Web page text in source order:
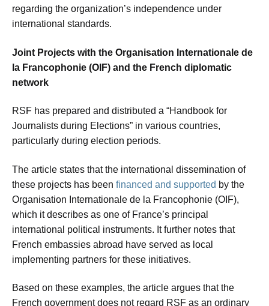
regarding the organization’s independence under
international standards.
Joint Projects with the Organisation Internationale de
la Francophonie (OIF) and the French diplomatic
network
RSF has prepared and distributed a “Handbook for
Journalists during Elections” in various countries,
particularly during election periods.
The article states that the international dissemination of
these projects has been financed and supported by the
Organisation Internationale de la Francophonie (OIF),
which it describes as one of France’s principal
international political instruments. It further notes that
French embassies abroad have served as local
implementing partners for these initiatives.
Based on these examples, the article argues that the
French government does not regard RSF as an ordinary